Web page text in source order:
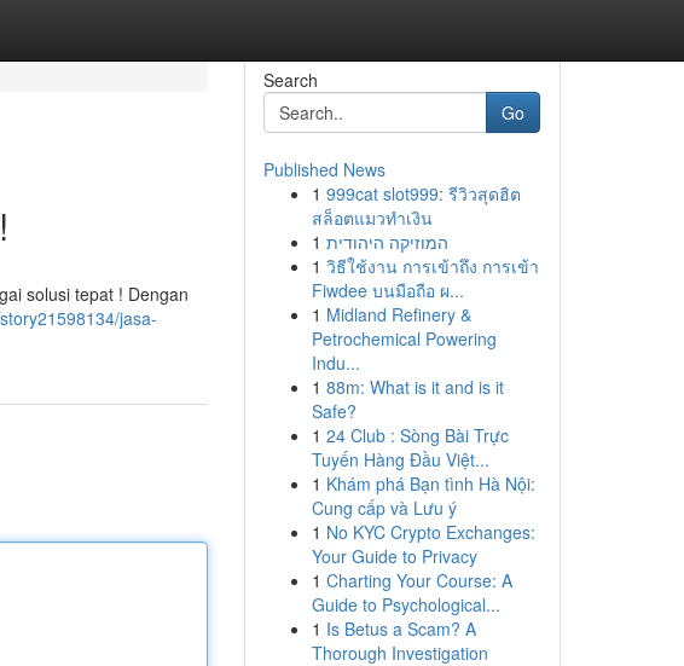
solusi tepat ! Dengan
jasa-
Search
Go
Published News
1 999cat slot999: รีวิวสุดฮิต
สล็อตแมวทำเงิน
1 המוזיקה היהודית
1 วิธีใช้งาน การเข้าถึง การเข้า
Fiwdee บนมือถือ ผ...
1 Midland Refinery &
Petrochemical Powering
Indu...
1 88m: What is it and is it
Safe?
1 24 Club : Sòng Bài Trực
Tuyến Hàng Đầu Việt...
1 Khám phá Bạn tình Hà Nội:
Cung cấp và Lưu ý
1 No KYC Crypto Exchanges:
Your Guide to Privacy
1 Charting Your Course: A
Guide to Psychological...
1 Is Betus a Scam? A
Thorough Investigation